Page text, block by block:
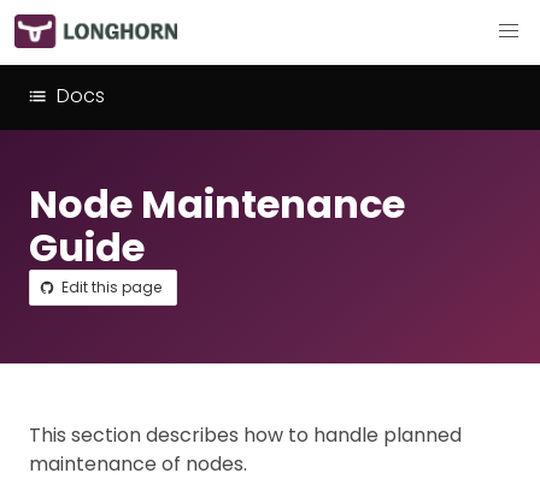
Docs
Node Maintenance
Guide
Edit this page
This section describes how to handle planned
maintenance of nodes.